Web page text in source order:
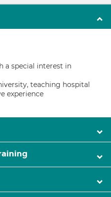
a special interest in
teaching hospital
experience